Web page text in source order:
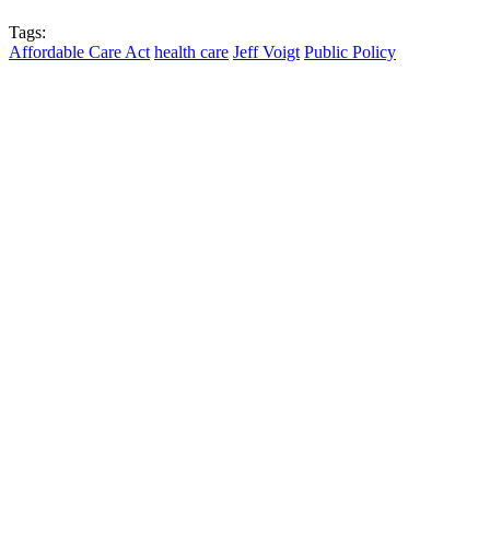
Tags:
Affordable Care Act health care Jeff Voigt Public Policy